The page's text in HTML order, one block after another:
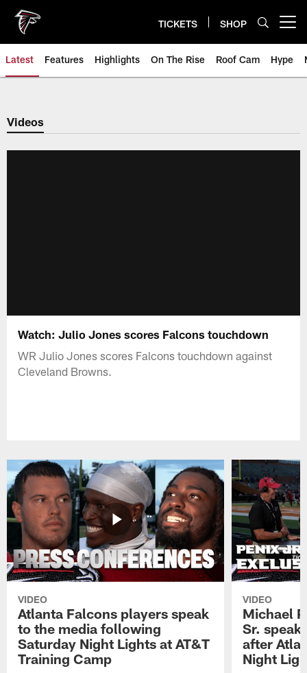
main
content
TICKETS SHOP
Latest Features Highlights On The Rise Roof Cam Hype
Videos
Watch: Julio Jones scores Falcons touchdown
WR Julio Jones scores Falcons touchdown against
Cleveland Browns.
VIDEO
Atlanta Falcons players speak
to the media following
Saturday Night Lights at AT&T
Training Camp
VIDEO
Michael
Sr.
after
Night